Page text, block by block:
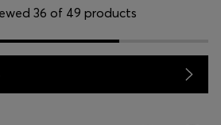
36 of 49 products